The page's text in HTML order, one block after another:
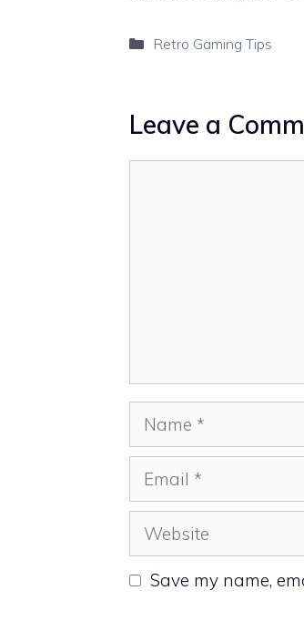
Categories
Retro Gaming Tips
Leave a
Name
Email
Website
Save my name,